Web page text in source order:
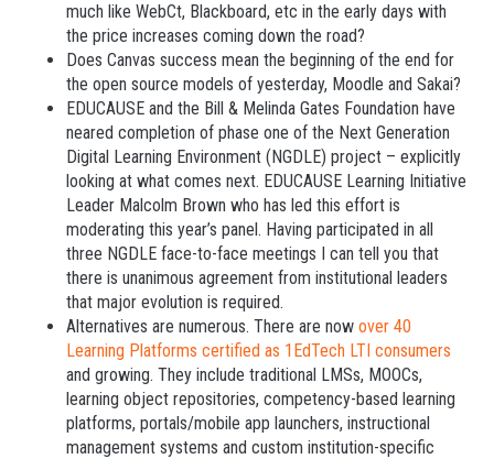
much like WebCt, Blackboard, etc in the early days with
the price increases coming down the road?
Does Canvas success mean the beginning of the end for
the open source models of yesterday, Moodle and Sakai?
EDUCAUSE and the Bill & Melinda Gates Foundation have
neared completion of phase one of the Next Generation
Digital Learning Environment (NGDLE) project – explicitly
looking at what comes next. EDUCAUSE Learning Initiative
Leader Malcolm Brown who has led this effort is
moderating this year’s panel. Having participated in all
three NGDLE face-to-face meetings I can tell you that
there is unanimous agreement from institutional leaders
that major evolution is required.
Alternatives are numerous. There are now over 40
Learning Platforms certified as 1EdTech LTI consumers
and growing. They include traditional LMSs, MOOCs,
learning object repositories, competency-based learning
platforms, portals/mobile app launchers, instructional
management systems and custom institution-specific